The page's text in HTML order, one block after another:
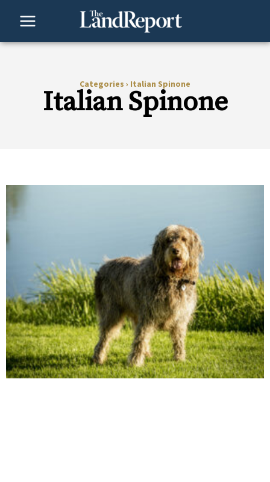
Categories › Italian Spinone
Italian Spinone